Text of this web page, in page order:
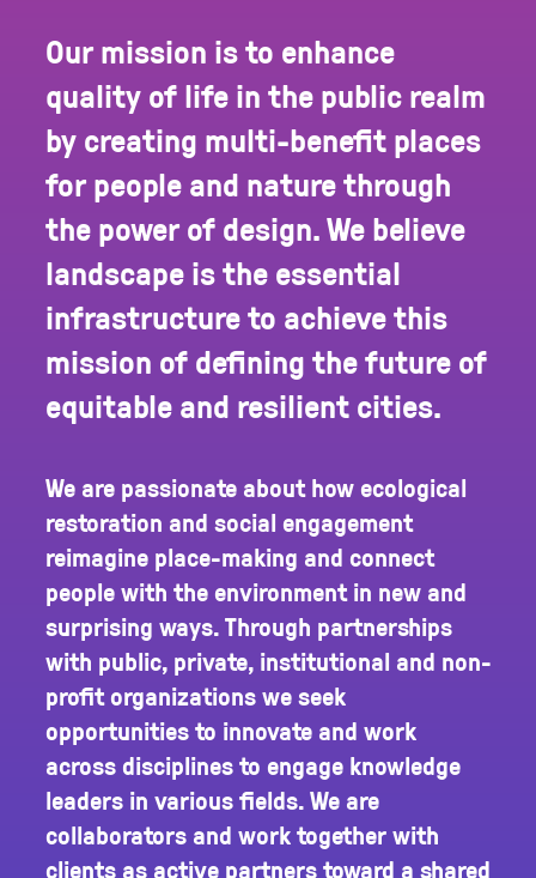
Our mission is to enhance
quality of life in the public realm
by creating multi-benefit places
for people and nature through
the power of design. We believe
landscape is the essential
infrastructure to achieve this
mission of defining the future of
equitable and resilient cities.
We are passionate about how ecological
restoration and social engagement
reimagine place-making and connect
people with the environment in new and
surprising ways. Through partnerships
with public, private, institutional and non-
profit organizations we seek
opportunities to innovate and work
across disciplines to engage knowledge
leaders in various fields. We are
collaborators and work together with
clients as active partners toward a shared